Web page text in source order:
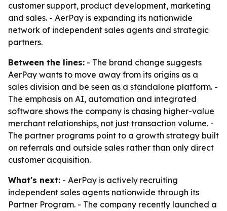
customer support, product development, marketing
and sales. - AerPay is expanding its nationwide
network of independent sales agents and strategic
partners.
Between the lines: - The brand change suggests
AerPay wants to move away from its origins as a
sales division and be seen as a standalone platform. -
The emphasis on AI, automation and integrated
software shows the company is chasing higher-value
merchant relationships, not just transaction volume. -
The partner programs point to a growth strategy built
on referrals and outside sales rather than only direct
customer acquisition.
What's next: - AerPay is actively recruiting
independent sales agents nationwide through its
Partner Program. - The company recently launched a